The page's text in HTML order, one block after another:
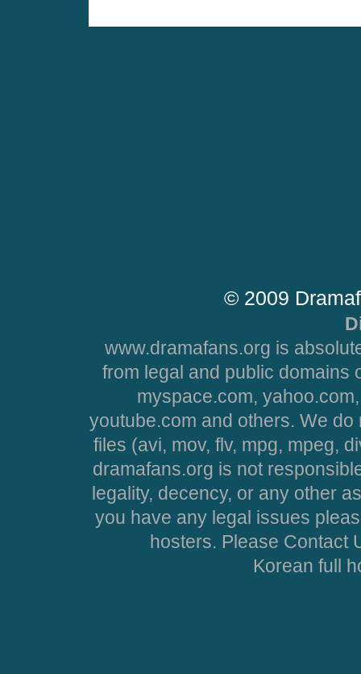
© 2009
www.dramafans.org is
from legal and public domains
myspace.com,
youtube.com and others. We
files (avi, mov, flv, mpg, mpeg,
dramafans.org is not
legality, decency, or any other
you have any legal issues
hosters. Please Contact
Korean full